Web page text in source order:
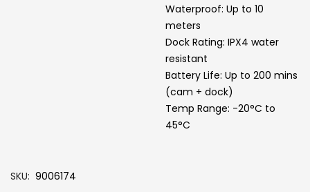
Waterproof: Up to 10
meters
Dock Rating: IPX4 water
resistant
Battery Life: Up to 200 mins
(cam + dock)
Temp Range: -20°C to
45°C
SKU 9006174